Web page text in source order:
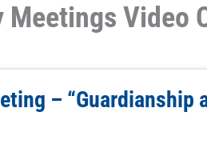
Meetings Video
– “Guardianship